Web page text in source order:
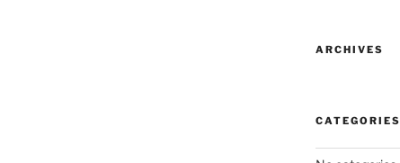
ARCHIVES
CATEGORIES